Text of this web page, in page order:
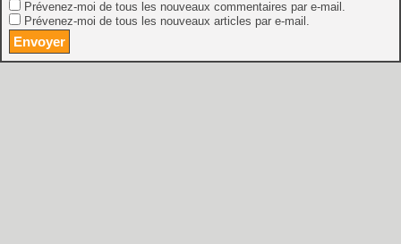
Prévenez-moi de tous les nouveaux commentaires par e-mail.
Prévenez-moi de tous les nouveaux articles par e-mail.